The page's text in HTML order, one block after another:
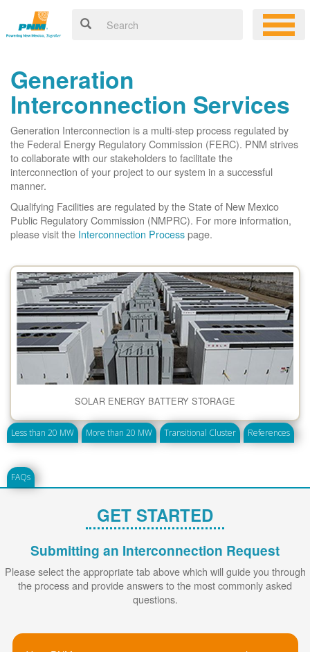
Generation
Interconnection Services
Generation Interconnection is a multi-step process regulated by
the Federal Energy Regulatory Commission (FERC). PNM strives
to collaborate with our stakeholders to facilitate the
interconnection of your project to our system in a successful
manner.
Qualifying Facilities are regulated by the State of New Mexico
Public Regulatory Commission (NMPRC). For more information,
please visit the Interconnection Processpage.
SOLAR ENERGY BATTERY STORAGE
Less than 20 MW More than 20 MW Transitional Cluster References
FAQs
GET STARTED
Submitting an Interconnection Request
Please select the appropriate tab above which will guide you through
the process and provide answers to the most commonly asked
questions.